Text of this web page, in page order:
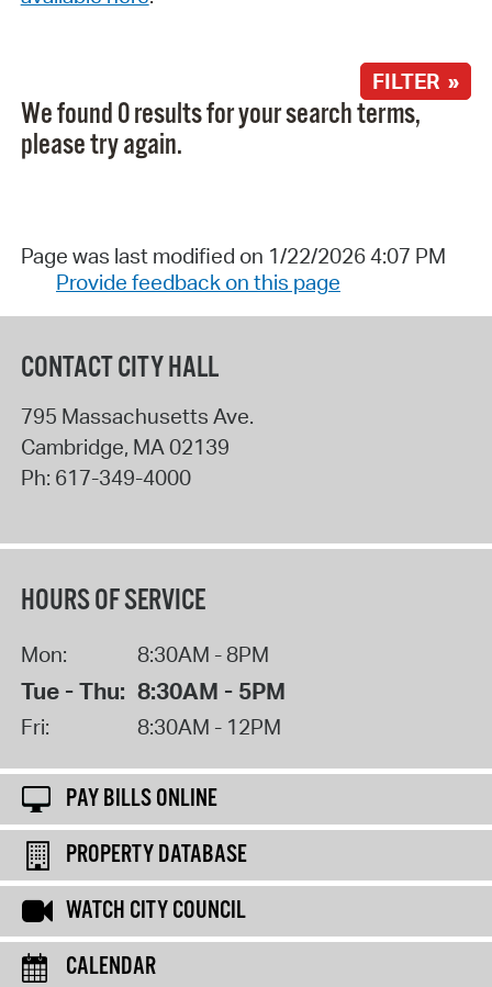
FILTER »
We found 0 results for your search terms,
please try again.
Page was last modified on 1/22/2026 4:07 PM
Provide feedback on this page
CONTACT CITY HALL
795 Massachusetts Ave.
Cambridge, MA 02139
Ph: 617-349-4000
HOURS OF SERVICE
Mon: 8:30AM - 8PM
Tue - Thu: 8:30AM - 5PM
Fri: 8:30AM - 12PM
PAY BILLS ONLINE
PROPERTY DATABASE
WATCH CITY COUNCIL
CALENDAR